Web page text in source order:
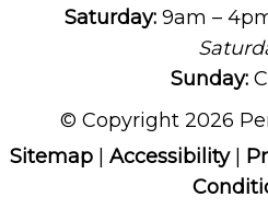
Saturday: 9am –
Sunday:
© Copyright 2026
Sitemap| Accessibility|